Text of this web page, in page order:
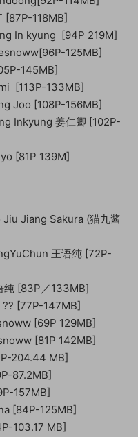
[87P-118MB]
In kyung [94P 219M]
125MB]
145MB]
[113P-133MB]
Joo [108P-156MB]
Inkyung 姜仁卿 [102P-
[81P 139M]
Jiu Jiang Sakura (猫九酱
王语纯 [72P-
纯 [83P／133MB]
?? [77P-147MB]
[69P 129MB]
[81P 142MB]
204.44 MB]
87.2MB]
157MB]
[84P-125MB]
103.17 MB]